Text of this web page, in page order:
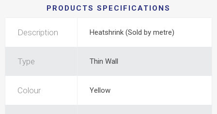
PRODUCTS SPECIFICATIONS
Description Heatshrink (Sold by metre)
Type Thin Wall
Colour Yellow